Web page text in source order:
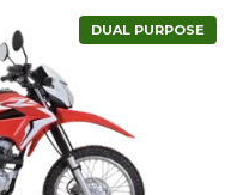
DUAL PURPOSE